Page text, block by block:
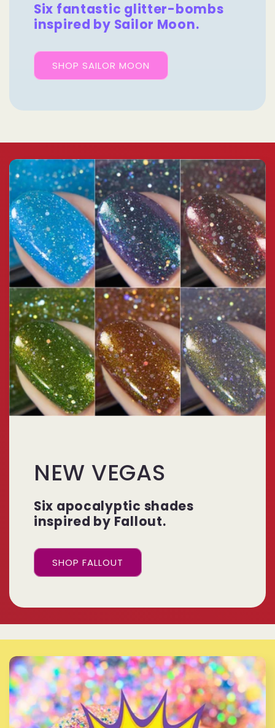
Six fantastic glitter-bombs
inspired by Sailor Moon.
SHOP SAILOR MOON
NEW VEGAS
Six apocalyptic shades
inspired by Fallout.
SHOP FALLOUT